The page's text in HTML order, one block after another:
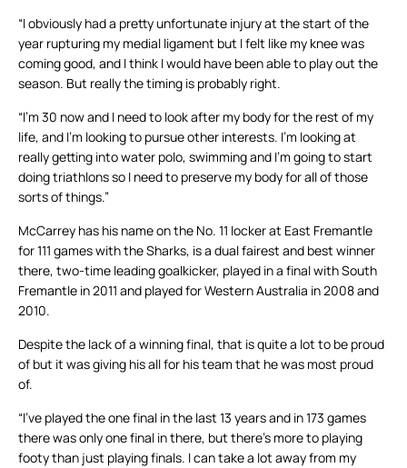
“I obviously had a pretty unfortunate injury at the start of the
year rupturing my medial ligament but I felt like my knee was
coming good, and I think I would have been able to play out the
season. But really the timing is probably right.
“I’m 30 now and I need to look after my body for the rest of my
life, and I’m looking to pursue other interests. I’m looking at
really getting into water polo, swimming and I’m going to start
doing triathlons so I need to preserve my body for all of those
sorts of things.”
McCarrey has his name on the No. 11 locker at East Fremantle
for 111 games with the Sharks, is a dual fairest and best winner
there, two-time leading goalkicker, played in a final with South
Fremantle in 2011 and played for Western Australia in 2008 and
2010.
Despite the lack of a winning final, that is quite a lot to be proud
of but it was giving his all for his team that he was most proud
of.
“I’ve played the one final in the last 13 years and in 173 games
there was only one final in there, but there’s more to playing
footy than just playing finals. I can take a lot away from my